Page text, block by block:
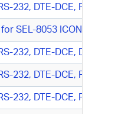
232, DTE-DCE, RJ-45
SEL-8053 ICON Async
232, DTE-DCE, DB25
232, DTE-DCE, RJ-45
232, DTE-DCE, RJ-45